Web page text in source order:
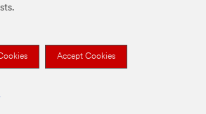
Accept Cookies